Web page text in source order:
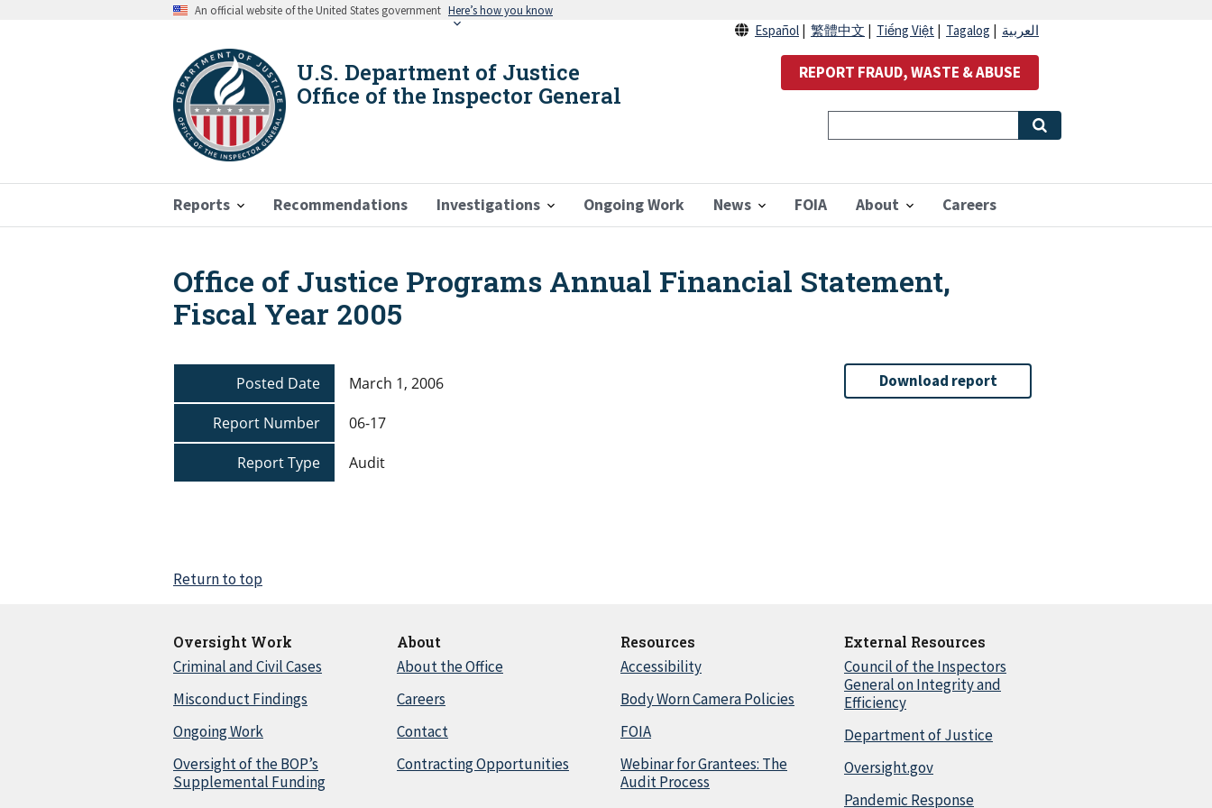
An official website of the United States government Here’s how you know
U.S. Department of Justice
Office of the Inspector General
Reports Recommendations Investigations Ongoing Work News FOIA About Careers
Español 繁體中文 Tiếng Việt Tagalog العربية
REPORT FRAUD, WASTE & ABUSE
Breadcrumb
Office of Justice Programs Annual Financial Statement,
Fiscal Year 2005
Posted Date
March 1, 2006
Report Number
06-17
Report Type
Audit
Download report
Return to top
Oversight Work
Criminal and Civil Cases
Misconduct Findings
Ongoing Work
Oversight of the BOP’s
Supplemental Funding
About
About the Office
Careers
Contact
Contracting Opportunities
Resources
Accessibility
Body Worn Camera Policies
FOIA
Webinar for Grantees: The
Audit Process
External Resources
Council of the Inspectors
General on Integrity and
Efficiency
Department of Justice
Oversight.gov
Pandemic Response